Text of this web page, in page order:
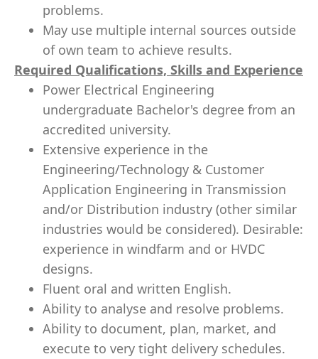
problems.
May use multiple internal sources outside
of own team to achieve results.
Required Qualifications, Skills and Experience
Power Electrical Engineering
undergraduate Bachelor's degree from an
accredited university.
Extensive experience in the
Engineering/Technology & Customer
Application Engineering in Transmission
and/or Distribution industry (other similar
industries would be considered). Desirable:
experience in windfarm and or HVDC
designs.
Fluent oral and written English.
Ability to analyse and resolve problems.
Ability to document, plan, market, and
execute to very tight delivery schedules.